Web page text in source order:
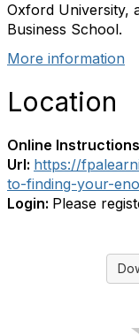
Oxford University,
Business School.
More information
Location
Online
Url: https://
to-finding-your-
Login: Please